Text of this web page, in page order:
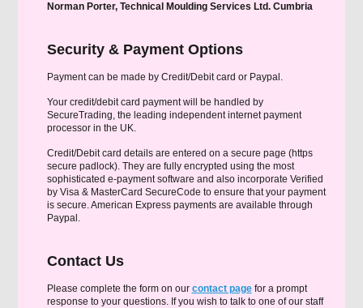
Norman Porter, Technical Moulding Services Ltd. Cumbria
Security & Payment Options
Payment can be made by Credit/Debit card or Paypal.
Your credit/debit card payment will be handled by
SecureTrading, the leading independent internet payment
processor in the UK.
Credit/Debit card details are entered on a secure page (https
secure padlock). They are fully encrypted using the most
sophisticated e-payment software and also incorporate Verified
by Visa & MasterCard SecureCode to ensure that your payment
is secure. American Express payments are available through
Paypal.
Contact Us
Please complete the form on our contact pagefor a prompt
response to your questions. If you wish to talk to one of our staff